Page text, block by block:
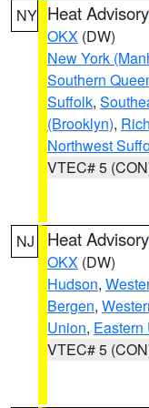
NY Heat Advisory
OKX (DW)
New York
Southern
Suffolk,
(Brooklyn),
Northwest
VTEC# 5
NJ Heat Advisory
OKX (DW)
Hudson,
Bergen,
Union, Eastern
VTEC# 5